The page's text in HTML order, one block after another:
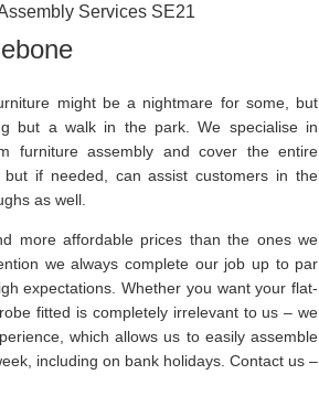
Services SE21
might be a nightmare for some, but
but a walk in the park. We specialise in
furniture assembly and cover the entire
but if needed, can assist customers in the
as well.
more affordable prices than the ones we
we always complete our job up to par
expectations. Whether you want your flat-
fitted is completely irrelevant to us – we
which allows us to easily assemble
including on bank holidays. Contact us –